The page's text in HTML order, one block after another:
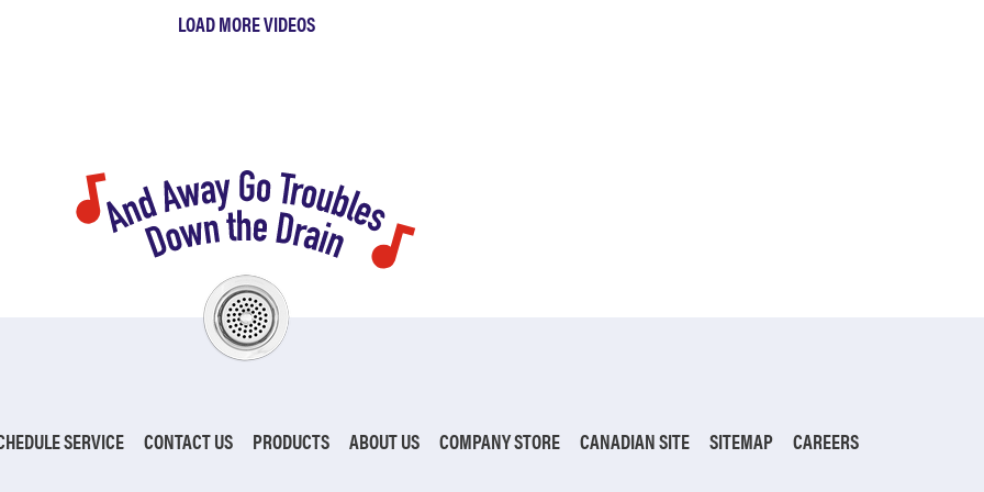
LOAD MORE VIDEOS
SERVICE CONTACT US PRODUCTS ABOUT US COMPANY STORE CANADIAN SITE SITEMAP CAREERS